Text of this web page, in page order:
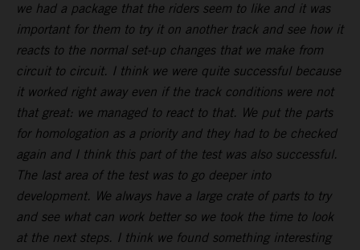
we had a package that the riders seem to like and it was
important for them to try it on another track and see how it
reacts to the normal set-up changes that we make from
circuit to circuit. I think we were quite successful because
it worked right away even if the track conditions were not
that great: we managed to react to that. We put the parts
for homologation as a priority and they had to be checked
again and I think this part of the test was also successful.
The last area of the test was to go deeper into
development. We always have a large crate of parts to try
and see what can work better so we took the time to look
at the next steps. I think we found something interesting